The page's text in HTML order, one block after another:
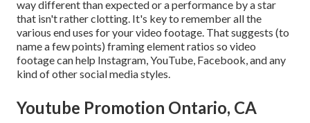
way different than expected or a performance by a star
that isn't rather clotting. It's key to remember all the
various end uses for your video footage. That suggests (to
name a few points) framing element ratios so video
footage can help Instagram, YouTube, Facebook, and any
kind of other social media styles.
Youtube Promotion Ontario, CA